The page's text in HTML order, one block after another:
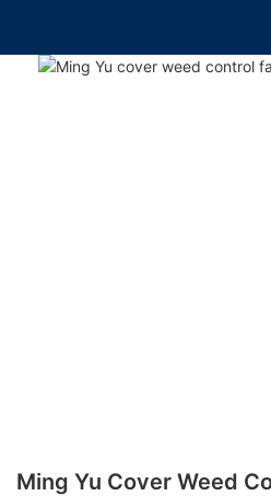
Ming Yu Cover Weed